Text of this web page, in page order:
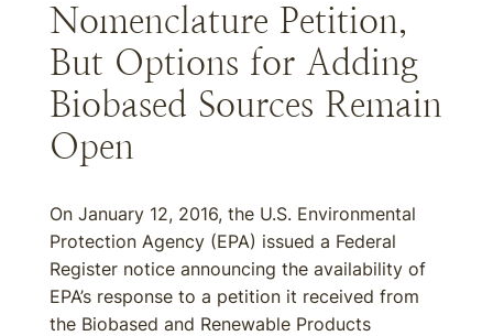
Nomenclature Petition,
But Options for Adding
Biobased Sources Remain
Open
On January 12, 2016, the U.S. Environmental
Protection Agency (EPA) issued a Federal
Register notice announcing the availability of
EPA’s response to a petition it received from
the Biobased and Renewable Products